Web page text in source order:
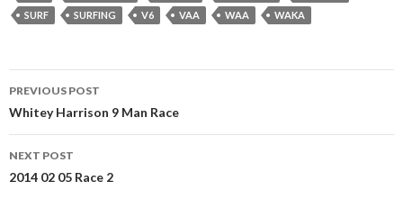
SURF
SURFING V6 VAA WAA WAKA
Post
navigation
PREVIOUS POST
Whitey Harrison 9 Man Race
NEXT POST
2014 02 05 Race 2